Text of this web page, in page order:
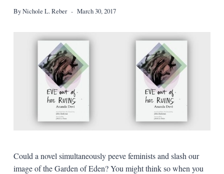
ByNichole L. Reber March 30, 2017
Could a novel simultaneously peeve feminists and slash our
image of the Garden of Eden? You might think so when you